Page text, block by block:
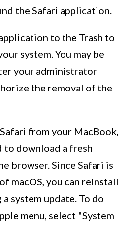
the Safari application.
to the Trash to
system. You may be
your administrator
the removal of the
from your MacBook,
to download a fresh
browser. Since Safari is
macOS, you can reinstall
system update. To do
menu, select "System